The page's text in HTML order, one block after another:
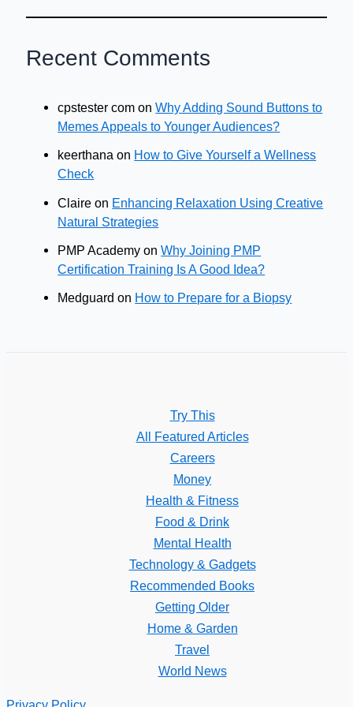
Recent Comments
cpstester com onWhy Adding Sound Buttons to
Memes Appeals to Younger Audiences?
keerthana on How to Give Yourself a Wellness
Check
Claire on Enhancing Relaxation Using Creative
Natural Strategies
PMP Academy onWhy Joining PMP
Certification Training Is A Good Idea?
Medguard on How to Prepare for a Biopsy
Try This
All Featured Articles
Careers
Money
Health & Fitness
Food & Drink
Mental Health
Technology & Gadgets
Recommended Books
Getting Older
Home & Garden
Travel
World News